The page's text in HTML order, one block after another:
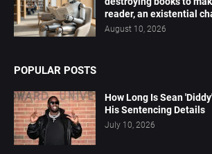
reader, an existential
August 10, 2026
POPULAR POSTS
How Long Is Sean
His Sentencing Details
July 10, 2026